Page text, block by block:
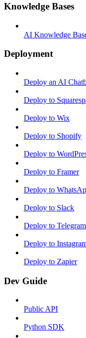
Knowledge Bases
AI Knowledge
Deployment
Deploy an AI
Deploy to
Deploy to Wix
Deploy to Shopify
Deploy to
Deploy to Framer
Deploy to
Deploy to Slack
Deploy to Telegram
Deploy to
Deploy to Zapier
Dev Guide
Public API
Python SDK